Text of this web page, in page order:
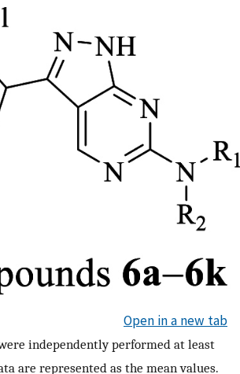
Open in a new tab
independently performed at least
are represented as the mean values.